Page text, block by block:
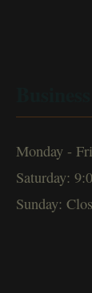
Monday -
Saturday:
Sunday: